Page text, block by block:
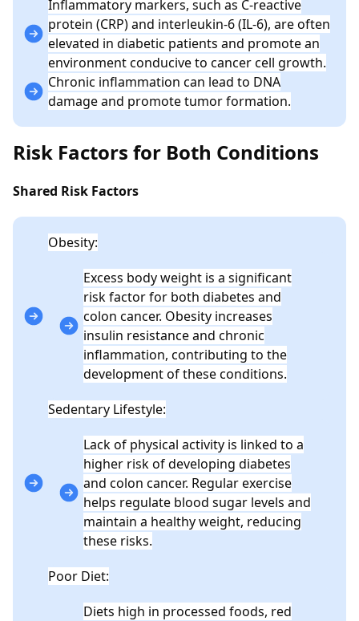
Inflammatory markers, such as C-reactive
protein (CRP) and interleukin-6 (IL-6), are often
elevated in diabetic patients and promote an
environment conducive to cancer cell growth.
Chronic inflammation can lead to DNA
damage and promote tumor formation.
Risk Factors for Both Conditions
Shared Risk Factors
Obesity:
Excess body weight is a significant
risk factor for both diabetes and
colon cancer. Obesity increases
insulin resistance and chronic
inflammation, contributing to the
development of these conditions.
Sedentary Lifestyle:
Lack of physical activity is linked to a
higher risk of developing diabetes
and colon cancer. Regular exercise
helps regulate blood sugar levels and
maintain a healthy weight, reducing
these risks.
Poor Diet:
Diets high in processed foods, red